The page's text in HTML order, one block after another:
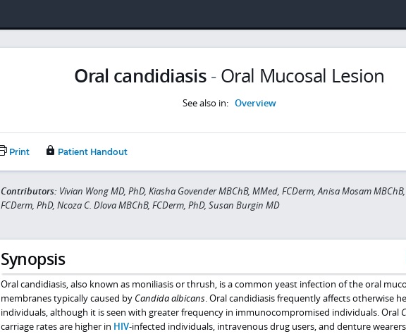
Oral candidiasis- Oral Mucosal Lesion
See also in: Overview
Print Patient Handout
Contributors: Vivian Wong MD, PhD, Kiasha Govender MBChB, MMed, FCDerm, Anisa Mosam
FCDerm, PhD, Ncoza C. Dlova MBChB, FCDerm, PhD, Susan Burgin MD
Synopsis
Oral candidiasis, also known as moniliasis or thrush, is a common yeast infection of the oral
membranes typically caused by Candida albicans. Oral candidiasis frequently affects otherwise
individuals, although it is seen with greater frequency in immunocompromised individuals. Oral
carriage rates are higher in HIV-infected individuals, intravenous drug users, and denture